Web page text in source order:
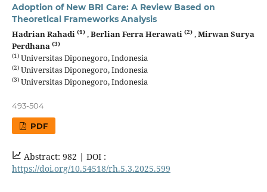
Adoption of New BRI Care: A Review Based on
Theoretical Frameworks Analysis
Hadrian Rahadi (1) ,Berlian Ferra Herawati (2) ,Mirwan Surya
Perdhana (3)
(1)Universitas Diponegoro, Indonesia
(2)Universitas Diponegoro, Indonesia
(3)Universitas Diponegoro, Indonesia
493-504
PDF
Abstract: 982 | DOI :
https://doi.org/10.54518/rh.5.3.2025.599